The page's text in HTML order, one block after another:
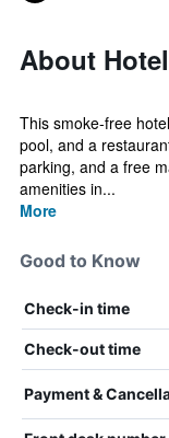
About
This smoke-free
pool, and a
parking, and a free
amenities in...
More
Good to Know
Check-in time
Check-out time
Payment &